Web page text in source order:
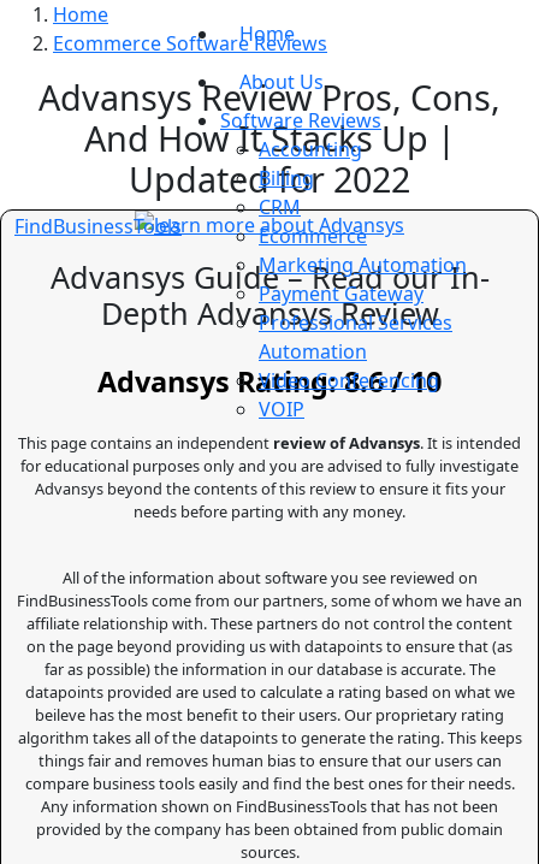
FindBusinessTools
Home
About Us
Software Reviews
Accounting
Billing
CRM
Ecommerce
Marketing Automation
Payment Gateway
Professional Services
Automation
Video Conferencing
VOIP
Home
Ecommerce Software Reviews
Advansys Review Pros, Cons,
And How It Stacks Up |
Updated for 2022
Advansys Guide – Read our In-
Depth Advansys Review
Advansys Rating: 8.6 / 10
This page contains an independent review of Advansys. It is intended
for educational purposes only and you are advised to fully investigate
Advansys beyond the contents of this review to ensure it fits your
needs before parting with any money.
All of the information about software you see reviewed on
FindBusinessTools come from our partners, some of whom we have an
affiliate relationship with. These partners do not control the content
on the page beyond providing us with datapoints to ensure that (as
far as possible) the information in our database is accurate. The
datapoints provided are used to calculate a rating based on what we
beileve has the most benefit to their users. Our proprietary rating
algorithm takes all of the datapoints to generate the rating. This keeps
things fair and removes human bias to ensure that our users can
compare business tools easily and find the best ones for their needs.
Any information shown on FindBusinessTools that has not been
provided by the company has been obtained from public domain
sources.